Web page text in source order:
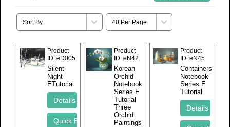
Product
ID eD005
Silent
Night
ETutorial
Product
ID eN42
Korean
Orchid
Notebook
Series E
Tutorial
Three
Orchid
Paintings
Product
ID eN45
Containers
Notebook
Series E
Tutorial